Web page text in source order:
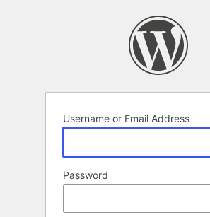
Username or Email Address
Password